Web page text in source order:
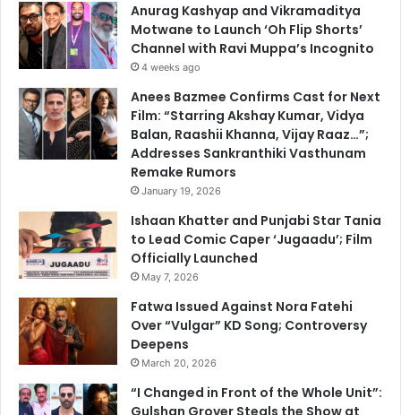
Anurag Kashyap and Vikramaditya
Motwane to Launch ‘Oh Flip Shorts’
Channel with Ravi Muppa’s Incognito
4 weeks ago
Anees Bazmee Confirms Cast for Next
Film: “Starring Akshay Kumar, Vidya
Balan, Raashii Khanna, Vijay Raaz…”;
Addresses Sankranthiki Vasthunam
Remake Rumors
January 19, 2026
Ishaan Khatter and Punjabi Star Tania
to Lead Comic Caper ‘Jugaadu’; Film
Officially Launched
May 7, 2026
Fatwa Issued Against Nora Fatehi
Over “Vulgar” KD Song; Controversy
Deepens
March 20, 2026
“I Changed in Front of the Whole Unit”:
Gulshan Grover Steals the Show at